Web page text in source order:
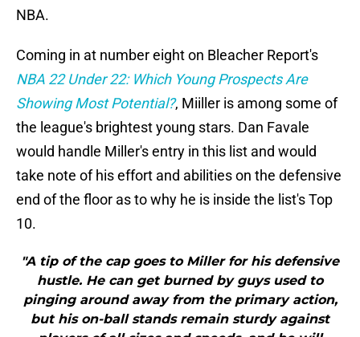
NBA.
Coming in at number eight on Bleacher Report's
NBA 22 Under 22: Which Young Prospects Are
Showing Most Potential?, Miiller is among some of
the league's brightest young stars. Dan Favale
would handle Miller's entry in this list and would
take note of his effort and abilities on the defensive
end of the floor as to why he is inside the list's Top
10.
"A tip of the cap goes to Miller for his defensive
hustle. He can get burned by guys used to
pinging around away from the primary action,
but his on-ball stands remain sturdy against